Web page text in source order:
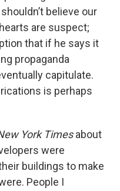
believe our
are suspect;
that if he says it
propaganda
capitulate.
is perhaps
York Timesabout
were
buildings to make
People I